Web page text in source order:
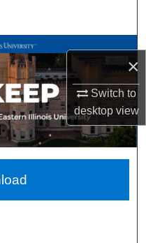
×
Switch to
desktopview
Works
Network™